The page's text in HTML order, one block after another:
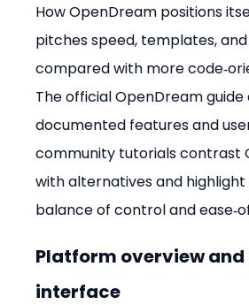
How OpenDream positions
pitches speed, templates,
compared with more
The official OpenDream
documented features and
community tutorials contrast
with alternatives and
balance of control and
Platform overview and
interface